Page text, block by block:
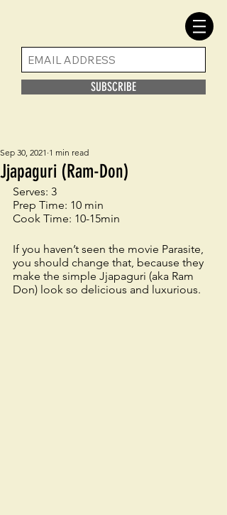
SUBSCRIBE
Jjapaguri (Ram-Don)
Sep 30, 2021 1 min read
Serves: 3
Prep Time: 10 min
Cook Time: 10-15min
If you haven’t seen the movie Parasite,
you should change that, because they
make the simple Jjapaguri (aka Ram
Don) look so delicious and luxurious.